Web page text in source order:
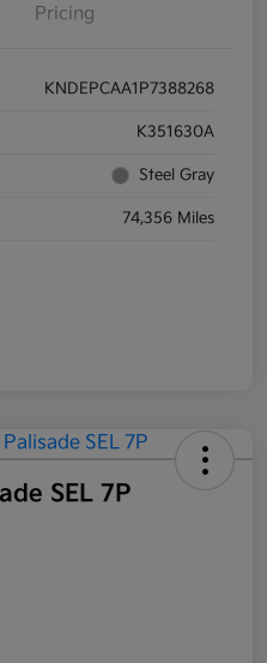
Pricing
KNDEPCAA1P7388268
K351630A
Steel Gray
74,356 Miles
SEL 7P